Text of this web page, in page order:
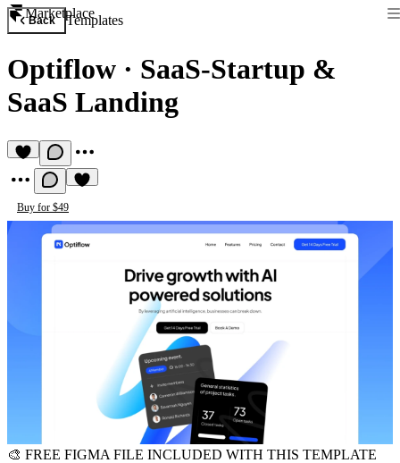
Marketplace
Back Templates
Optiflow · SaaS-Startup &
SaaS Landing
Buy for $49
🎨 FREE FIGMA FILE INCLUDED WITH THIS TEMPLATE